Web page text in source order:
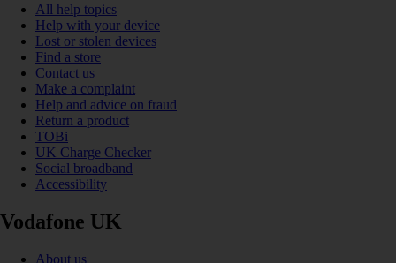
All help topics
Help with your device
Lost or stolen devices
Find a store
Contact us
Make a complaint
Help and advice on fraud
Return a product
TOBi
UK Charge Checker
Social broadband
Accessibility
Vodafone UK
About us